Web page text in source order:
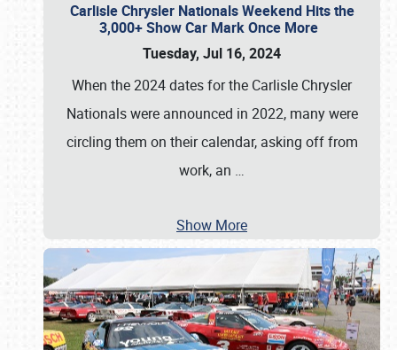
Carlisle Chrysler Nationals Weekend Hits the
3,000+ Show Car Mark Once More
Tuesday, Jul 16, 2024
When the 2024 dates for the Carlisle Chrysler
Nationals were announced in 2022, many were
circling them on their calendar, asking off from
work, an …
Show More